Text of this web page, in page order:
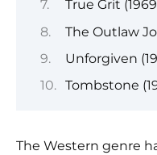
True Grit
The Outlaw
Unforgiven
Tombstone
The Western genre